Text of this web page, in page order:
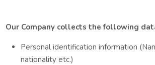
Our Company collects the following
Personal identification information
nationality etc.)